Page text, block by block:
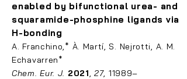
enabled by bifunctional urea- and
squaramide-phosphine ligands via
H-bonding
A. Franchino,* À. Martí, S. Nejrotti, A. M.
Echavarren*
Chem. Eur. J. 2021,27, 11989–